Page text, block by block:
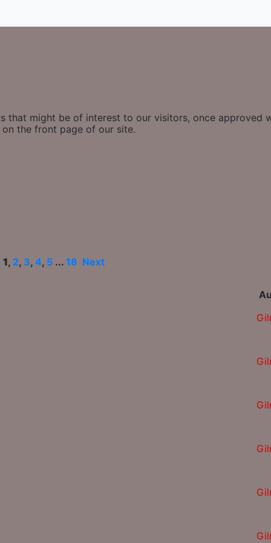
that might be of interest to our visitors, once approved
the front page of our site.
1, 2, 3, 4, 5 ... 18 Next